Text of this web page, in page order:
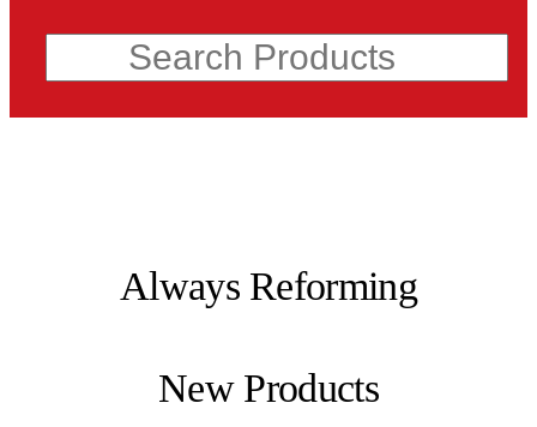
Always Reforming
New Products